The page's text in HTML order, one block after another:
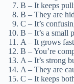
B – It keeps
B – They are
C – It’s
B – It’s a small
A – It grows
B – You’re
A – It’s strong
A – They are
C – It keeps